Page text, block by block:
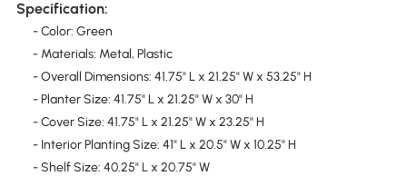
Specification:
- Color: Green
- Materials: Metal, Plastic
- Overall Dimensions: 41.75" L x 21.25" W x 53.25" H
- Planter Size: 41.75" L x 21.25" W x 30" H
- Cover Size: 41.75" L x 21.25" W x 23.25" H
- Interior Planting Size: 41" L x 20.5" W x 10.25" H
- Shelf Size: 40.25" L x 20.75" W